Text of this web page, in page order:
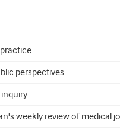
perspectives
inquiry
weekly review of medical